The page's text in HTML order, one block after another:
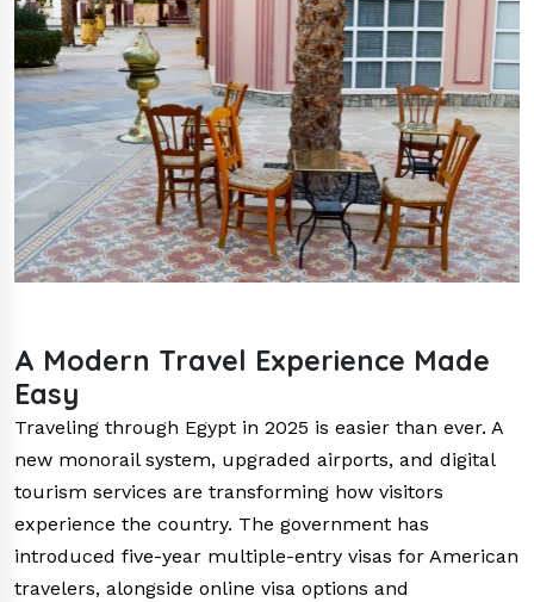
A Modern Travel Experience Made
Easy
Traveling through Egypt in 2025 is easier than ever. A
new monorail system, upgraded airports, and digital
tourism services are transforming how visitors
experience the country. The government has
introduced five-year multiple-entry visas for American
travelers, alongside online visa options and